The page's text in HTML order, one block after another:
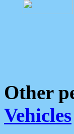
Other
Vehicles